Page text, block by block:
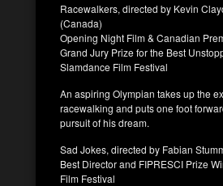
Racewalkers, directed by Kevin
(Canada)
Opening Night Film & Canadian
Grand Jury Prize for the Best
Slamdance Film Festival
An aspiring Olympian takes up the
racewalking and puts one foot
pursuit of his dream.
Sad Jokes, directed by Fabian
Best Director and FIPRESCI Prize
Film Festival